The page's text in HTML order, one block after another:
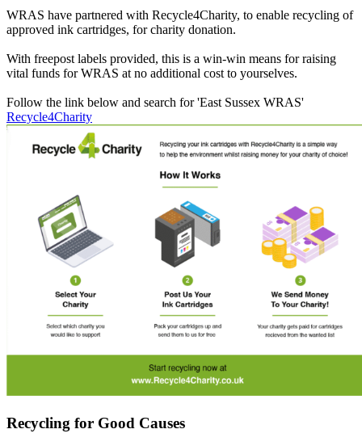
WRAS have partnered with Recycle4Charity, to enable recycling of
approved ink cartridges, for charity donation.
With freepost labels provided, this is a win-win means for raising
vital funds for WRAS at no additional cost to yourselves.
Follow the link below and search for 'East Sussex WRAS'
Recycle4Charity
Recycling for Good Causes